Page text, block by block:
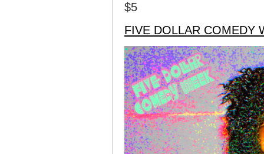
$5
FIVE DOLLAR COMEDY